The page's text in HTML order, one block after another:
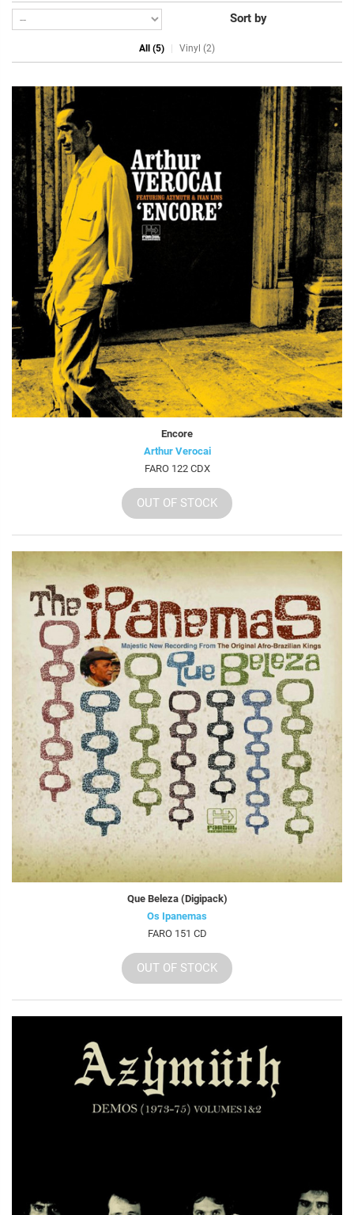
Sort by
All (5) Vinyl (2)
Encore
Arthur Verocai
FARO 122 CDX
OUT OF STOCK
Que Beleza (Digipack)
Os Ipanemas
FARO 151 CD
OUT OF STOCK